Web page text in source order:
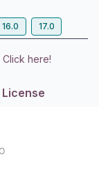
16.0 17.0
Click here!
License